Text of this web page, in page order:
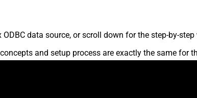
data source, or scroll down for the step-by-
and setup process are exactly the same for